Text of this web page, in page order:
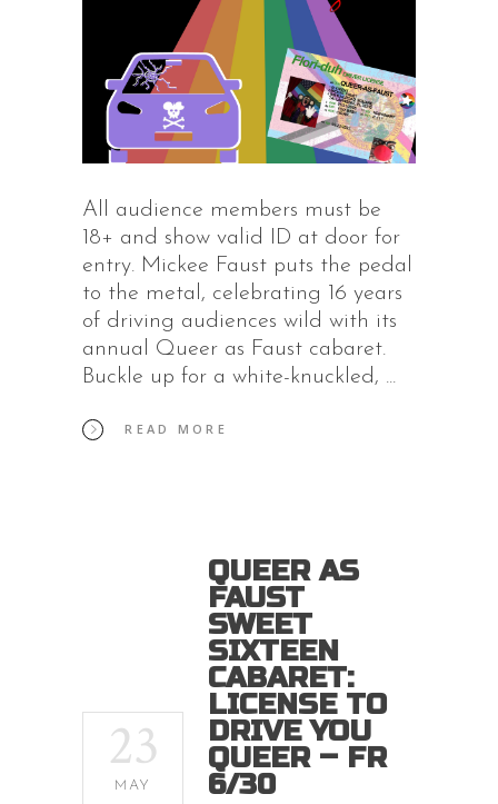
All audience members must be
18+ and show valid ID at door for
entry. Mickee Faust puts the pedal
to the metal, celebrating 16 years
of driving audiences wild with its
annual Queer as Faust cabaret.
Buckle up for a white-knuckled,
READ MORE
23
MAY
QUEER AS
FAUST
SWEET
SIXTEEN
CABARET:
LICENSE TO
DRIVE YOU
QUEER – FR
6/30